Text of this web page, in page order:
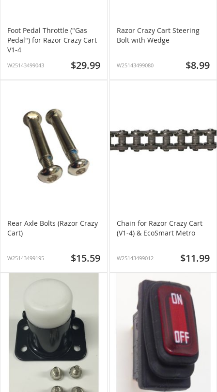
Foot Pedal Throttle ("Gas
Pedal") for Razor Crazy Cart
V1-4
W25143499043 $29.99
Razor Crazy Cart Steering
Bolt with Wedge
W25143499080 $8.99
Rear Axle Bolts (Razor Crazy
Cart)
W25143499195 $15.59
Chain for Razor Crazy Cart
(V1-4) & EcoSmart Metro
W25143499012 $11.99